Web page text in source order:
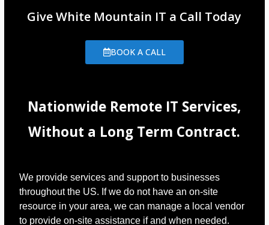
Give White Mountain IT a Call Today
BOOK A CALL
Nationwide Remote IT Services,
Without a Long Term Contract.
We provide services and support to businesses
throughout the US. If we do not have an on-site
resource in your area, we can manage a local vendor
to provide on-site assistance if and when needed.